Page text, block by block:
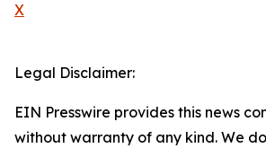
X
Legal Disclaimer:
EIN Presswire provides this news
without warranty of any kind. We